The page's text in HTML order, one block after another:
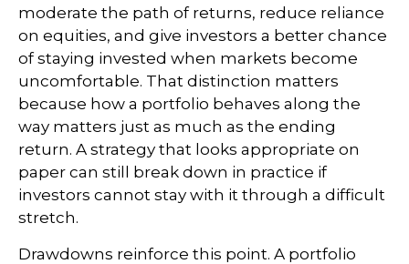
moderate the path of returns, reduce reliance
on equities, and give investors a better chance
of staying invested when markets become
uncomfortable. That distinction matters
because how a portfolio behaves along the
way matters just as much as the ending
return. A strategy that looks appropriate on
paper can still break down in practice if
investors cannot stay with it through a difficult
stretch.
Drawdowns reinforce this point. A portfolio